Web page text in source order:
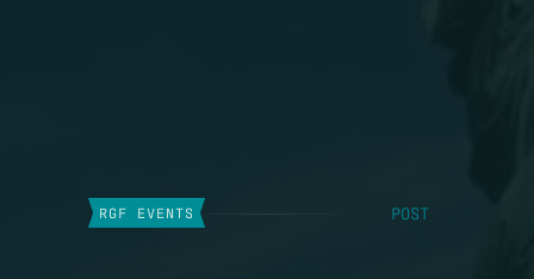
RGF EVENTS POST